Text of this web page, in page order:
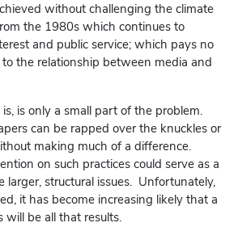
without challenging the climate
the 1980s which continues to
and public service; which pays no
the relationship between media and
is only a small part of the problem.
can be rapped over the knuckles or
making much of a difference.
on such practices could serve as a
larger, structural issues. Unfortunately,
it has become increasing likely that a
will be all that results.